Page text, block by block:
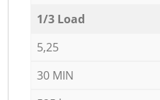
1/3 Load
5,25
30 MIN